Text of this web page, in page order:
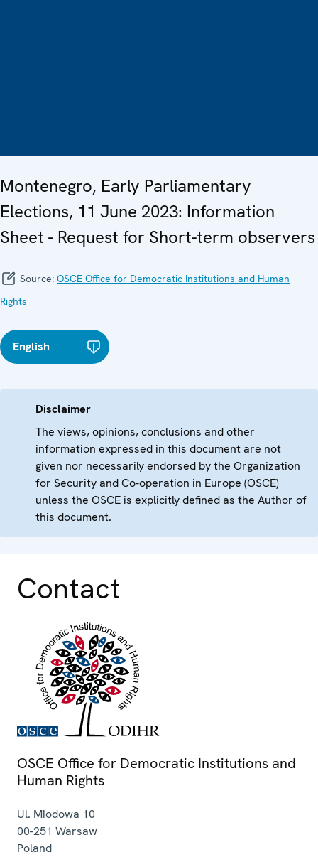
Montenegro, Early Parliamentary
Elections, 11 June 2023: Information
Sheet - Request for Short-term observers
Source: OSCE Office for Democratic Institutions and Human
Rights
English
Disclaimer
The views, opinions, conclusions and other
information expressed in this document are not
given nor necessarily endorsed by the Organization
for Security and Co-operation in Europe (OSCE)
unless the OSCE is explicitly defined as the Author of
this document.
Contact
OSCE Office for Democratic Institutions and
Human Rights
Ul. Miodowa 10
00-251 Warsaw
Poland